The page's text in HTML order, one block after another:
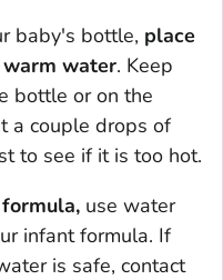
baby's bottle, place
water. Keep
bottle or on the
a couple drops of
to see if it is too hot.
use water
infant formula. If
is safe, contact